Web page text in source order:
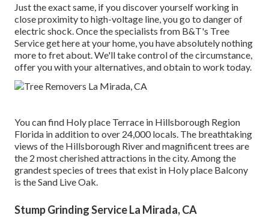
Just the exact same, if you discover yourself working in
close proximity to high-voltage line, you go to danger of
electric shock. Once the specialists from B&T's Tree
Service get here at your home, you have absolutely nothing
more to fret about. We'll take control of the circumstance,
offer you with your alternatives, and obtain to work today.
You can find Holy place Terrace in Hillsborough Region
Florida in addition to over 24,000 locals. The breathtaking
views of the Hillsborough River and magnificent trees are
the 2 most cherished attractions in the city. Among the
grandest species of trees that exist in Holy place Balcony
is the Sand Live Oak.
Stump Grinding Service La Mirada, CA